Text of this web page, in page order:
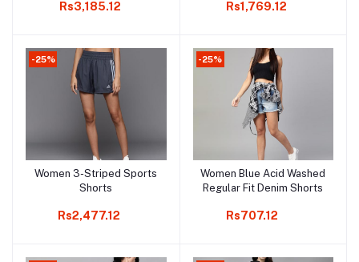
Attached Tights
Rs3,185.12 Rs1,769.12
-25%
Add to cart
Women 3-Striped Sports
Shorts
Rs2,477.12
-25%
Add to cart
Women Blue Acid Washed
Regular Fit Denim Shorts
Rs707.12